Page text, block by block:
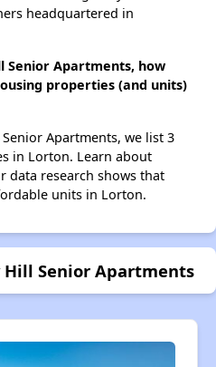
headquartered in
Senior Apartments, how
properties (and units)
Apartments, we list 3
in Lorton. Learn about
data research shows that
units in Lorton.
Senior Apartments